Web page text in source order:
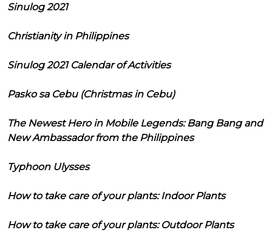
Sinulog 2021
Christianity in Philippines
Sinulog 2021 Calendar of Activities
Pasko sa Cebu (Christmas in Cebu)
The Newest Hero in Mobile Legends: Bang Bang and
New Ambassador from the Philippines
Typhoon Ulysses
How to take care of your plants: Indoor Plants
How to take care of your plants: Outdoor Plants